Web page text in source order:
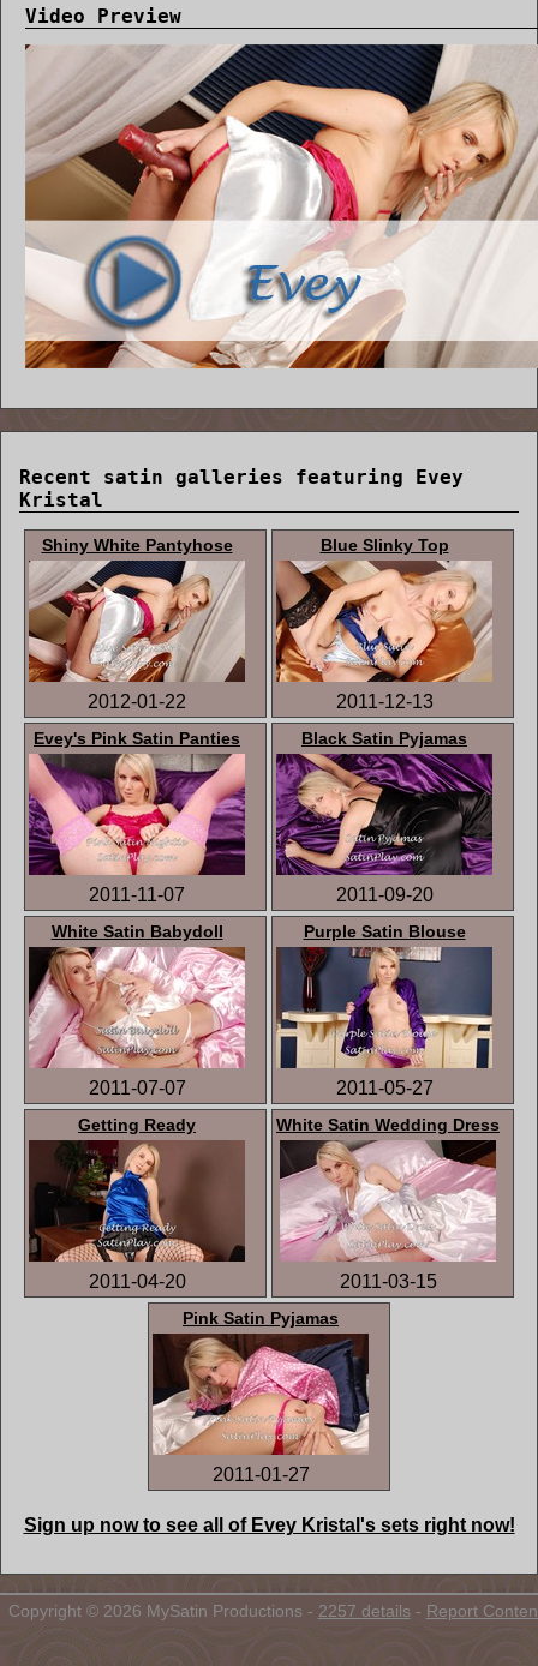
Video Preview
Recent satin galleries featuring Evey
Kristal
Shiny White Pantyhose
2012-01-22
Blue Slinky Top
2011-12-13
Evey's Pink Satin Panties
2011-11-07
Black Satin Pyjamas
2011-09-20
White Satin Babydoll
2011-07-07
Purple Satin Blouse
2011-05-27
Getting Ready
2011-04-20
White Satin Wedding Dress
2011-03-15
Pink Satin Pyjamas
2011-01-27
Sign up now to see all of Evey Kristal's sets right now!
Copyright © 2026 MySatin Productions - 2257 details - Report